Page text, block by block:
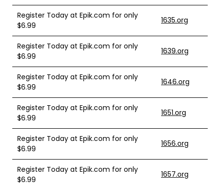
Register Today at Epik.com for only
$6.99
1635.org
Register Today at Epik.com for only
$6.99
1639.org
Register Today at Epik.com for only
$6.99
1646.org
Register Today at Epik.com for only
$6.99
1651.org
Register Today at Epik.com for only
$6.99
1656.org
Register Today at Epik.com for only
$6.99
1657.org